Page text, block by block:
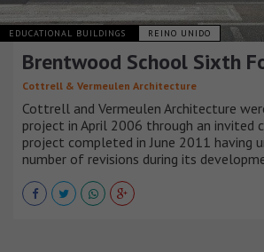
EDUCATIONAL BUILDINGS REINO UNIDO
Brentwood School Sixth
Cottrell & Vermeulen Architecture
Cottrell and Vermeulen Architecture
project in April 2006 through an invited
project completed in June 2011 having
number of revisions during its